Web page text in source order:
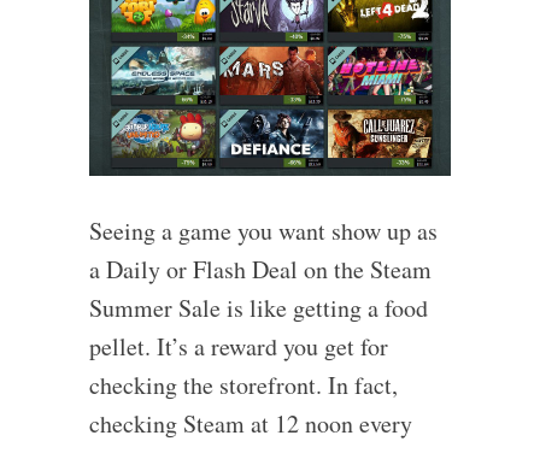
Seeing a game you want show up as
a Daily or Flash Deal on the Steam
Summer Sale is like getting a food
pellet. It’s a reward you get for
checking the storefront. In fact,
checking Steam at 12 noon every